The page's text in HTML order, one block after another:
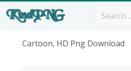
Cartoon, HD Png Download